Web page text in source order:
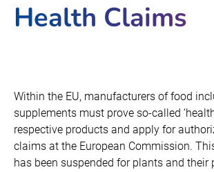
Health Claims
Within the EU, manufacturers of food
supplements must prove so-called
respective products and apply for
claims at the European Commission.
has been suspended for plants and their